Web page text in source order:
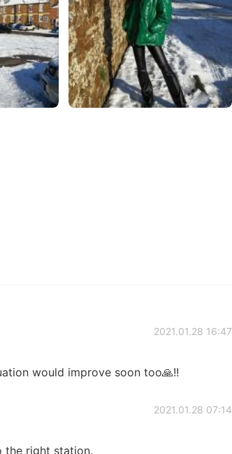
2021.01.28 16:47
would improve soon too🙏!!
2021.01.28 07:14
the right station.